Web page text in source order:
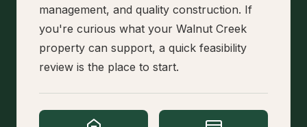
management, and quality construction. If
you're curious what your Walnut Creek
property can support, a quick feasibility
review is the place to start.